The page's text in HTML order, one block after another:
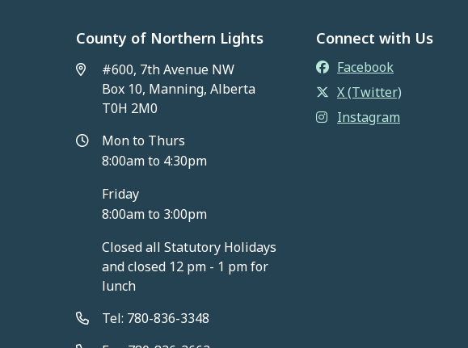
County of Northern Lights
#600, 7th Avenue NW
Box 10, Manning, Alberta
T0H 2M0
Mon to Thurs
8:00am to 4:30pm
Friday
8:00am to 3:00pm
Closed all Statutory Holidays
and closed 12 pm - 1 pm for
lunch
Tel: 780-836-3348
Connect with Us
Facebook
X (Twitter)
Instagram